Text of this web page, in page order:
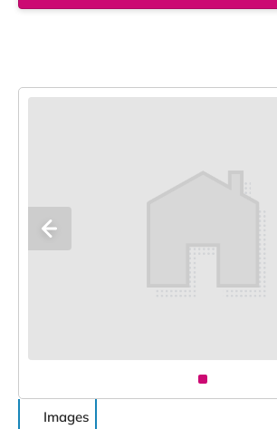
Images